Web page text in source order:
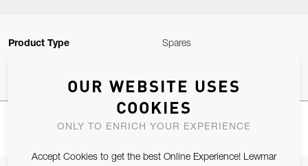
Product Type Spares
OUR WEBSITE USES
COOKIES
ONLY TO ENRICH YOUR EXPERIENCE
Accept Cookies to get the best Online Experience! Lewmar